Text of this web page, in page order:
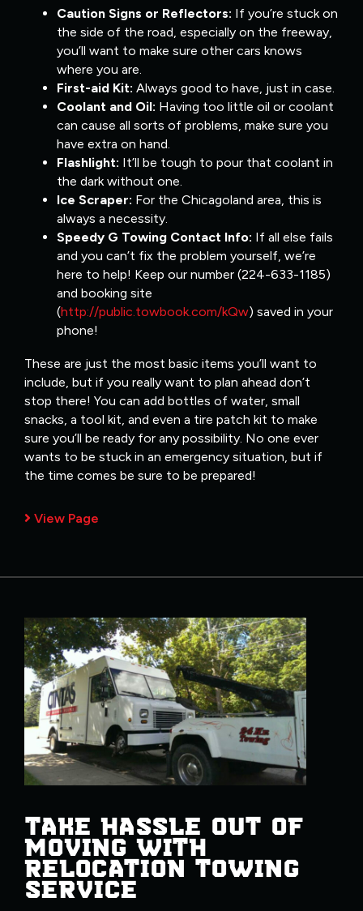
Caution Signs or Reflectors: If you’re stuck on
the side of the road, especially on the freeway,
you’ll want to make sure other cars knows
where you are.
First-aid Kit: Always good to have, just in case.
Coolant and Oil: Having too little oil or coolant
can cause all sorts of problems, make sure you
have extra on hand.
Flashlight: It’ll be tough to pour that coolant in
the dark without one.
Ice Scraper: For the Chicagoland area, this is
always a necessity.
Speedy G Towing Contact Info: If all else fails
and you can’t fix the problem yourself, we’re
here to help! Keep our number (224-633-1185)
and booking site
(http://public.towbook.com/kQw) saved in your
phone!
These are just the most basic items you’ll want to
include, but if you really want to plan ahead don’t
stop there! You can add bottles of water, small
snacks, a tool kit, and even a tire patch kit to make
sure you’ll be ready for any possibility. No one ever
wants to be stuck in an emergency situation, but if
the time comes be sure to be prepared!
View Page
TAKE HASSLE OUT OF
MOVING WITH
RELOCATION TOWING
SERVICE